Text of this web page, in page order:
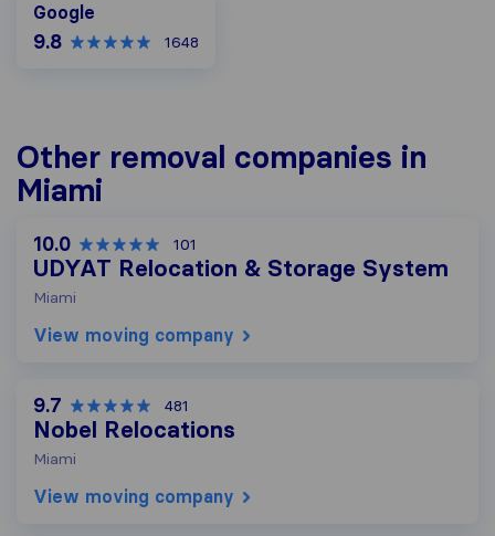
Google
9.8 1648
Other removal companies in
Miami
10.0 101
UDYAT Relocation & Storage System
Miami
View moving company
9.7 481
Nobel Relocations
Miami
View moving company